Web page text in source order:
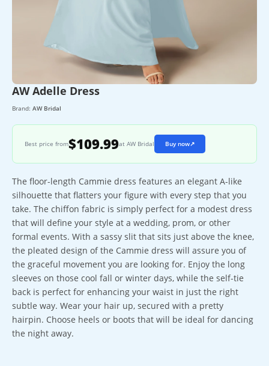
AW Adelle Dress
Brand: AW Bridal
Best price from$109.99at AW Bridal Buy now↗
The floor-length Cammie dress features an elegant A-like
silhouette that flatters your figure with every step that you
take. The chiffon fabric is simply perfect for a modest dress
that will define your style at a wedding, prom, or other
formal events. With a sassy slit that sits just above the knee,
the pleated design of the Cammie dress will assure you of
the graceful movement you are looking for. Enjoy the long
sleeves on those cool fall or winter days, while the self-tie
back is perfect for enhancing your waist in just the right
subtle way. Wear your hair up, secured with a pretty
hairpin. Choose heels or boots that will be ideal for dancing
the night away.